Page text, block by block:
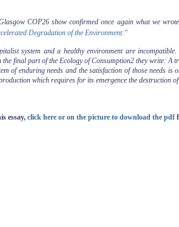
COP26 show confirmed once again what we
Degradation of the Environment:"
system and a healthy environment are
final part of the Ecology of Consumption2 they write: A
of enduring needs and the satisfaction of those needs
which requires for its emergence the destruction
essay, click here or on the picture to download the pdf